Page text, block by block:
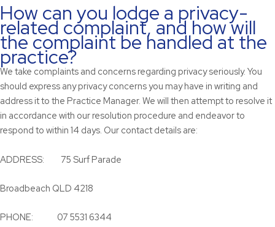
How can you lodge a privacy-
related complaint, and how will
the complaint be handled at the
practice?
We take complaints and concerns regarding privacy seriously. You
should express any privacy concerns you may have in writing and
address it to the Practice Manager. We will then attempt to resolve it
in accordance with our resolution procedure and endeavor to
respond to within 14 days. Our contact details are:
ADDRESS: 75 Surf Parade
Broadbeach QLD 4218
PHONE: 07 5531 6344